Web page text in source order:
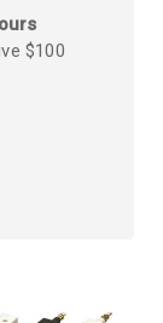
$100